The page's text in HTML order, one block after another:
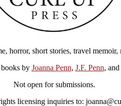
horror, short stories, travel
by Joanna Penn, J.F. Penn, and
Not open for submissions.
licensing inquiries to: